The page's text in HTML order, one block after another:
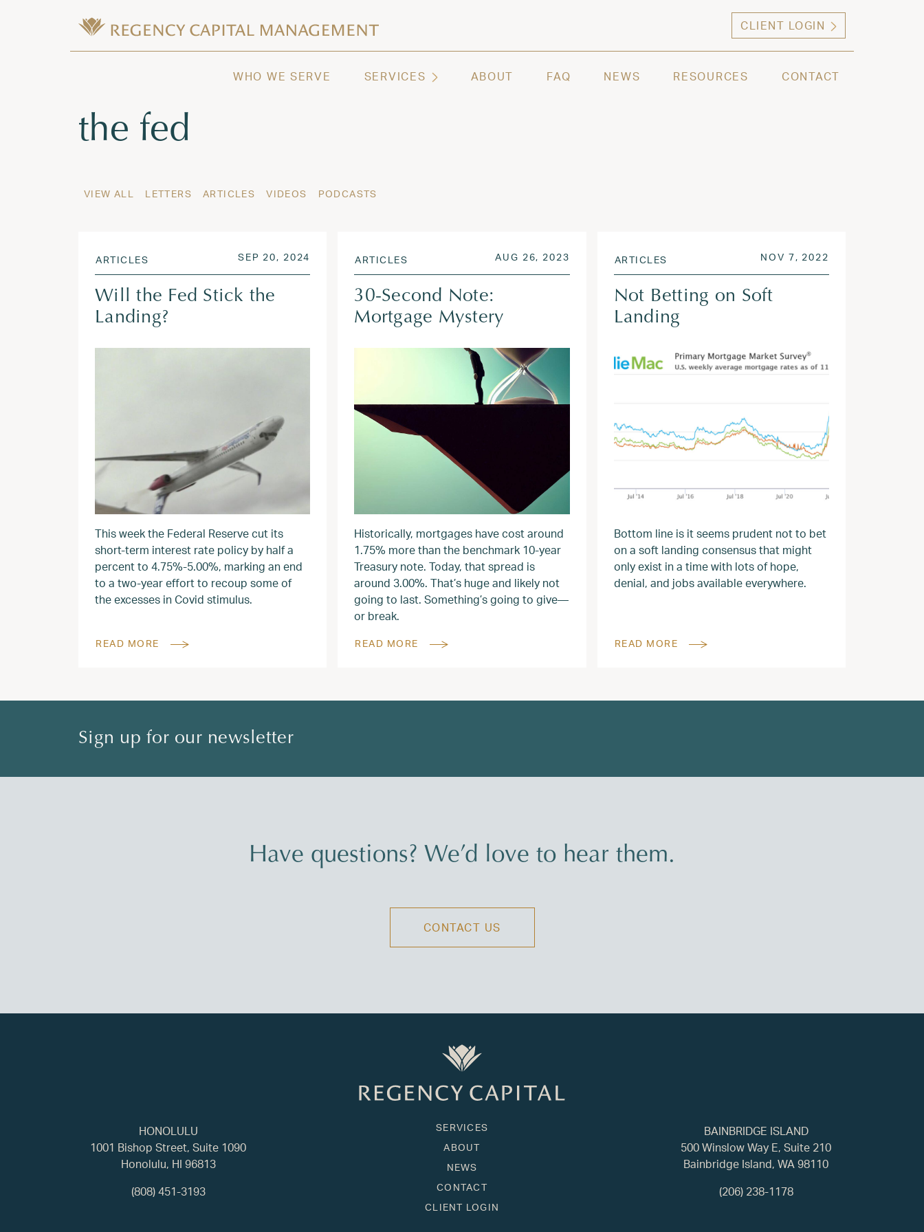
CLIENT LOGIN
WHO WE SERVE SERVICES ABOUT FAQ NEWS RESOURCES CONTACT
Tag:
the fed
VIEW ALL LETTERS ARTICLES VIDEOS PODCASTS
ARTICLES POSTED ON
SEP 20, 2024 SEP 20, 2024
Will the Fed Stick the
Landing?
This week the Federal Reserve cut its
short-term interest rate policy by half a
percent to 4.75%-5.00%, marking an end
to a two-year effort to recoup some of
the excesses in Covid stimulus.
READ MORE
ARTICLES POSTED ON
AUG 26, 2023 AUG 26, 2023
30-Second Note:
Mortgage Mystery
Historically, mortgages have cost around
1.75% more than the benchmark 10-year
Treasury note. Today, that spread is
around 3.00%. That’s huge and likely not
going to last. Something’s going to give—
or break.
READ MORE
ARTICLES POSTED ON
NOV 7, 2022
Not Betting on Soft
Landing
Bottom line is it seems prudent not to bet
on a soft landing consensus that might
only exist in a time with lots of hope,
denial, and jobs available everywhere.
READ MORE
Sign up for our newsletter
Have questions? We’d love to hear them.
CONTACT US
HONOLULU
1001 Bishop Street, Suite 1090
Honolulu, HI 96813
(808) 451-3193
SERVICES
ABOUT
NEWS
CONTACT
CLIENT LOGIN
BAINBRIDGE ISLAND
500 Winslow Way E, Suite 210
Bainbridge Island, WA 98110
(206) 238-1178